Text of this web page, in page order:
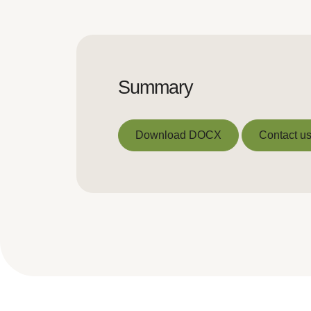
Summary
Download DOCX Contact